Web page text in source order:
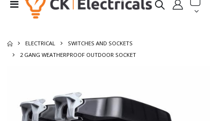
ELECTRICAL
SWITCHES AND SOCKETS
2 GANG WEATHERPROOF OUTDOOR SOCKET